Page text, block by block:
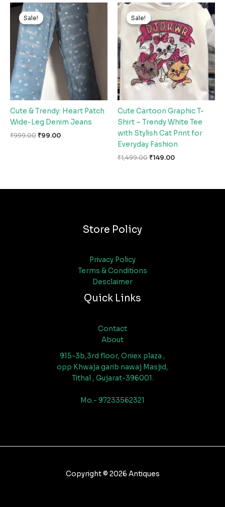
Sale!
Sale!
Cute & Trendy: Heart Patch
Wide-Leg Denim Jeans
₹999.00
Original
price
was:
₹999.00.
₹99.00
Current
price
is:
₹99.00.
Sale!
Sale!
Cute Cartoon Graphic T-
Shirt – Trendy White Tee
with Stylish Cat Print for
Everyday Fashion
₹1,499.00
Original
price
was:
₹1,499.00.
₹149.00
Current
is:
₹149.00.
Store Policy
Privacy Policy
Terms & Conditions
Desclaimer
Quick Links
Contact
About
915-3b,3rd floor, Oniex plaza ,
opp Khwaja garib nawaj Masjid,
Tithal , Gujarat-396001.
Mo.- 97233562321
Copyright © 2026 Antiques